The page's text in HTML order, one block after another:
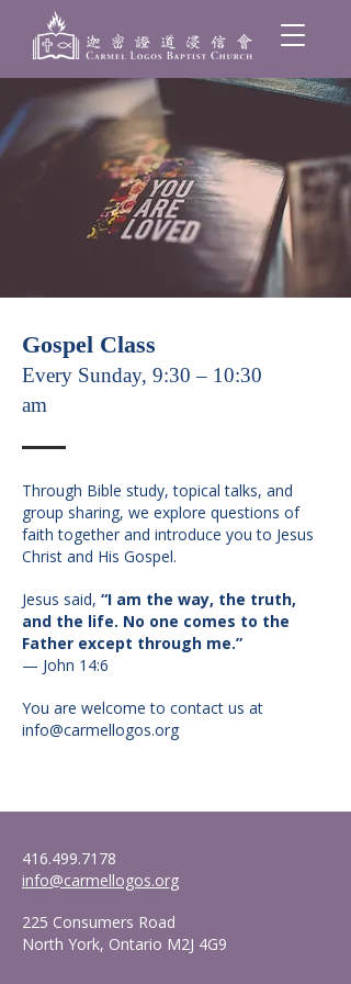
Gospel Class
Every Sunday, 9:30 – 10:30
am
Through Bible study, topical talks, and
group sharing, we explore questions of
faith together and introduce you to Jesus
Christ and His Gospel.
Jesus said, “I am the way, the truth,
and the life. No one comes to the
Father except through me.”
— John 14:6
You are welcome to contact us at
info@carmellogos.org
416.499.7178
info@carmellogos.org
225 Consumers Road
North York, Ontario M2J 4G9